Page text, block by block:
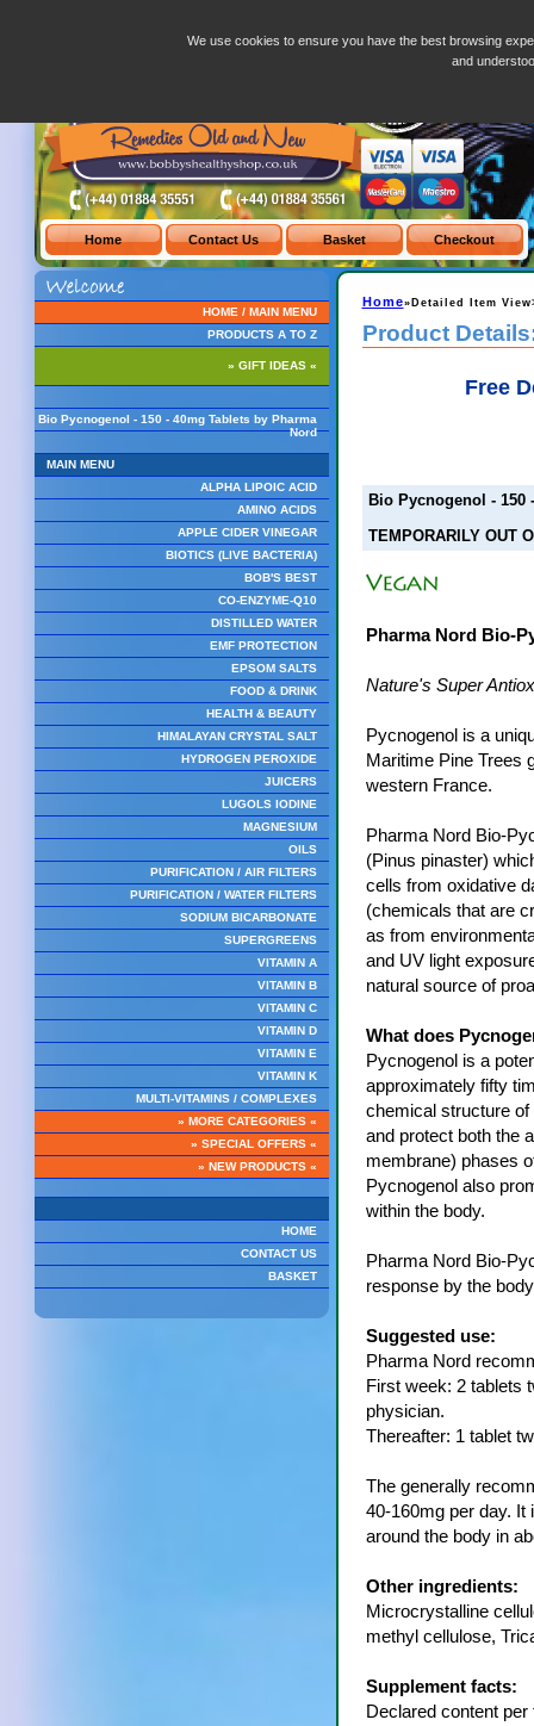
HOME / MAIN MENU
PRODUCTS A TO Z
» GIFT IDEAS «
Bio Pycnogenol - 150 - 40mg Tablets by Pharma
Nord
MAIN MENU
ALPHA LIPOIC ACID
AMINO ACIDS
APPLE CIDER VINEGAR
BIOTICS (LIVE BACTERIA)
BOB'S BEST
CO-ENZYME-Q10
DISTILLED WATER
EMF PROTECTION
EPSOM SALTS
FOOD & DRINK
HEALTH & BEAUTY
HIMALAYAN CRYSTAL SALT
HYDROGEN PEROXIDE
JUICERS
LUGOLS IODINE
MAGNESIUM
OILS
PURIFICATION / AIR FILTERS
PURIFICATION / WATER FILTERS
SODIUM BICARBONATE
SUPERGREENS
VITAMIN A
VITAMIN B
VITAMIN C
VITAMIN D
VITAMIN E
VITAMIN K
MULTI-VITAMINS / COMPLEXES
» MORE CATEGORIES «
» SPECIAL OFFERS «
» NEW PRODUCTS «
HOME
CONTACT US
BASKET
Home»Detailed Item
Product
Free
Bio Pycnogenol - 150
TEMPORARILY OUT
Pharma Nord Bio-
Nature's Super
Pycnogenol is a
Maritime Pine Trees
western France.
Pharma Nord Bio-
(Pinus pinaster)
cells from oxidative
(chemicals that are
as from
and UV light
natural source of
What does
Pycnogenol is a
approximately fifty
chemical structure of
and protect both the
membrane) phases
Pycnogenol also
within the body.
Pharma Nord Bio-
response by the
Suggested use:
Pharma Nord
First week: 2 tablets
physician.
Thereafter: 1 tablet
The generally
40-160mg per day. It
around the body in
Other ingredients:
Microcrystalline
methyl cellulose,
Supplement facts:
Declared content per
We use cookies to ensure you have the best browsing
and